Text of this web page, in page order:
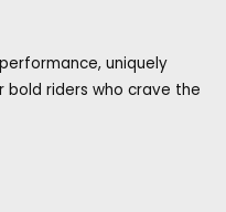
uniquely
bold riders who crave the